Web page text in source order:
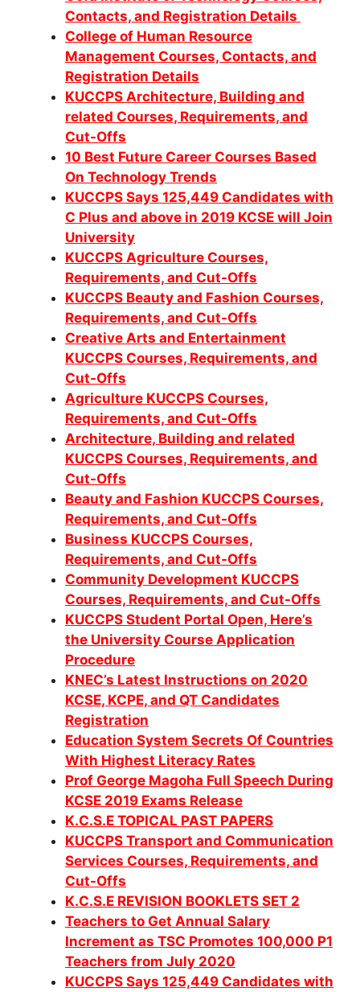
Contacts, and Registration Details
College of Human Resource
Management Courses, Contacts, and
Registration Details
KUCCPS Architecture, Building and
related Courses, Requirements, and
Cut-Offs
10 Best Future Career Courses Based
On Technology Trends
KUCCPS Says 125,449 Candidates with
C Plus and above in 2019 KCSE will Join
University
KUCCPS Agriculture Courses,
Requirements, and Cut-Offs
KUCCPS Beauty and Fashion Courses,
Requirements, and Cut-Offs
Creative Arts and Entertainment
KUCCPS Courses, Requirements, and
Cut-Offs
Agriculture KUCCPS Courses,
Requirements, and Cut-Offs
Architecture, Building and related
KUCCPS Courses, Requirements, and
Cut-Offs
Beauty and Fashion KUCCPS Courses,
Requirements, and Cut-Offs
Business KUCCPS Courses,
Requirements, and Cut-Offs
Community Development KUCCPS
Courses, Requirements, and Cut-Offs
KUCCPS Student Portal Open, Here’s
the University Course Application
Procedure
KNEC’s Latest Instructions on 2020
KCSE, KCPE, and QT Candidates
Registration
Education System Secrets Of Countries
With Highest Literacy Rates
Prof George Magoha Full Speech During
KCSE 2019 Exams Release
K.C.S.E TOPICAL PAST PAPERS
KUCCPS Transport and Communication
Services Courses, Requirements, and
Cut-Offs
K.C.S.E REVISION BOOKLETS SET 2
Teachers to Get Annual Salary
Increment as TSC Promotes 100,000 P1
Teachers from July 2020
KUCCPS Says 125,449 Candidates with